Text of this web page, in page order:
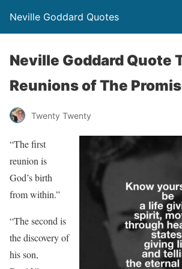
Neville Goddard Quotes
Neville Goddard Quote
Reunions of The
Twenty Twenty
“The first
reunion is
God’s birth
from within.”
“The second is
the discovery of
his son,